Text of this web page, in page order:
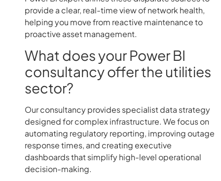
provide a clear, real-time view of network health,
helping you move from reactive maintenance to
proactive asset management.
What does your Power BI
consultancy offer the utilities
sector?
Our consultancy provides specialist data strategy
designed for complex infrastructure. We focus on
automating regulatory reporting, improving outage
response times, and creating executive
dashboards that simplify high-level operational
decision-making.